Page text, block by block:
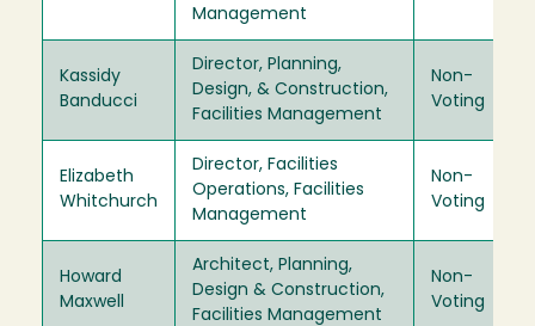
Management
Kassidy
Banducci
Director, Planning,
Design, & Construction,
Facilities Management
Non-
Voting
Elizabeth
Whitchurch
Director, Facilities
Operations, Facilities
Management
Non-
Voting
Howard
Maxwell
Architect, Planning,
Design & Construction,
Facilities Management
Non-
Voting